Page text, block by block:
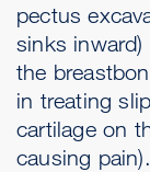
pectus
sinks
the
in treating
cartilage on
causing